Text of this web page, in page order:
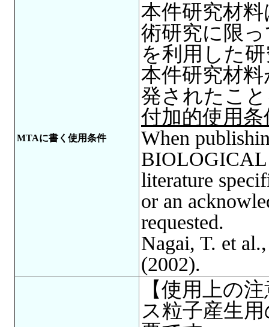
MTAに書く使用条件
本件研究材
術研究に限
を利用した
本件研究材
発されたこ
付加的使用条
When
BIOLOGICAL
literature
or an
requested.
Nagai, T. et
(2002).
【使用上の
ス粒子産生